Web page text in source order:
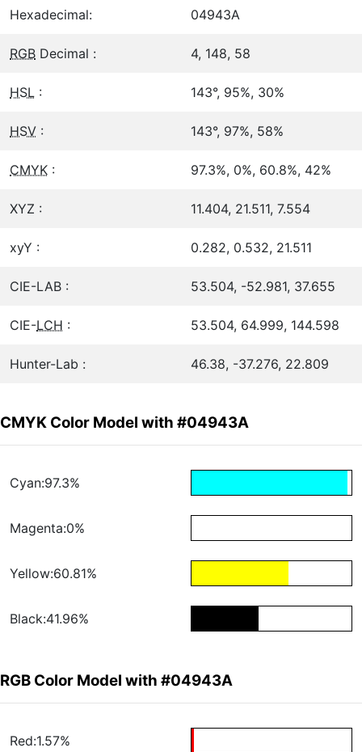
Hexadecimal: 04943A
RGB Decimal : 4, 148, 58
HSL : 143°, 95%, 30%
HSV : 143°, 97%, 58%
CMYK : 97.3%, 0%, 60.8%, 42%
XYZ : 11.404, 21.511, 7.554
xyY : 0.282, 0.532, 21.511
CIE-LAB : 53.504, -52.981, 37.655
CIE-LCH : 53.504, 64.999, 144.598
Hunter-Lab : 46.38, -37.276, 22.809
CMYK Color Model with #04943A
Cyan:97.3%
Magenta:0%
Yellow:60.81%
Black:41.96%
RGB Color Model with #04943A
Red:1.57%